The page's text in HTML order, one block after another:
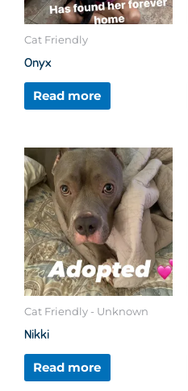
Cat Friendly
Onyx
Read more
Cat Friendly - Unknown
Nikki
Read more